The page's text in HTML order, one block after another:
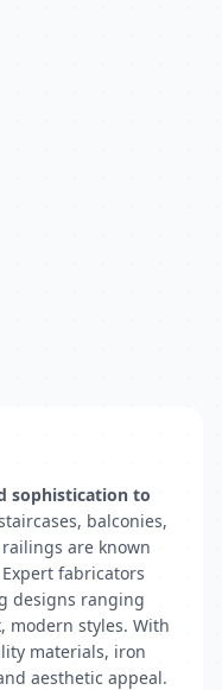
sophistication to
balconies,
are known
fabricators
designs ranging
modern styles. With
materials, iron
aesthetic appeal.